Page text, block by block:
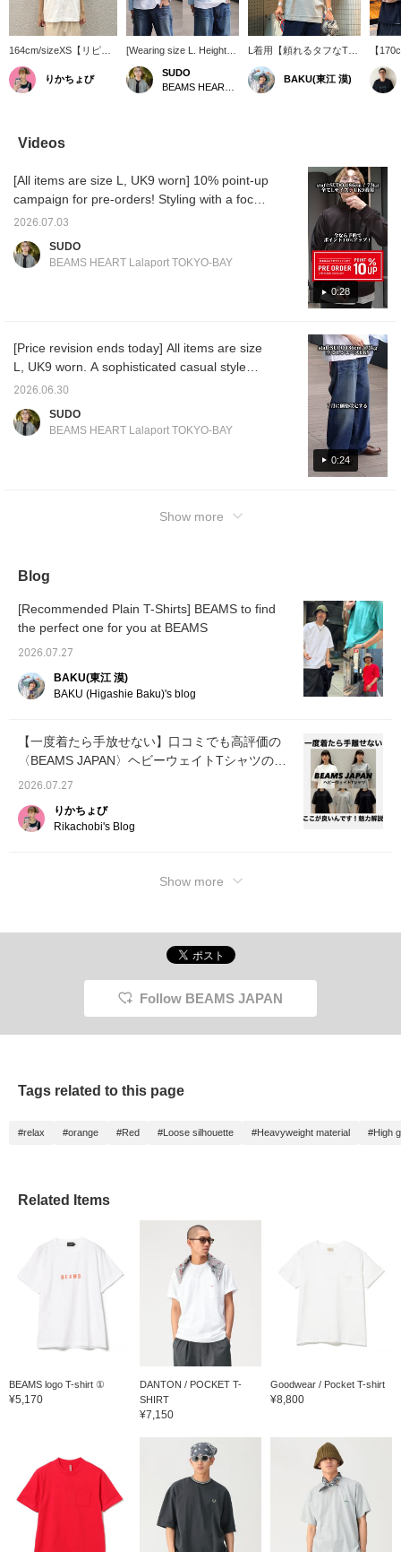
164cm/sizeXS【リピー
ターが多いTシャツ】一
度着るとその良さがわか
るTシャツ。厚手で長持
theベストとはこのこ
と！
りかちょび
[Wearing size L. Height
186cm, Weight 73kg] This
BEAMS original striped
zip blouson has a
lingering summer heat!
For us sales staff who
work in stores every day,
out! *[♡ + Favorite] Get
SUDO
L着用【頼れるタフなTシ
ャツ】BEAMS JAPAN定
番の無地Tシャツです
が、少しだけ地厚ではあ
スも本当に良いんですよ
ね。首周りもしっかりし
てるので、よれにくいで
すよ！僕は185cm75kgで
す！【お気に入り♡+】を
押すと"50マイル"たまり
気になるアイテムを保存
でき、【フォロー♡+】し
ていただくと"100マイ
ル"たまりますよ！
BAKU(東江 漠)
【
らく
Tシャ
りを
しま
組紐
シン
タイ
ます
ェッ
【お
と"50
なる
いた
まりま
Videos
0:28
[All items are size L, UK9 worn] 10% point-up
campaign for pre-orders! Styling with a focus
on a clean casual look, centered around the
track jacket! <Height 186cm / Weight 71kg /
2026.07.03
SUDO
BEAMS HEART Lalaport TOKYO-BAY
0:24
[Price revision ends today] All items are size
L, UK9 worn. A sophisticated casual style
centered around the popular
<Height 186cm / Weight 71kg / Shoe size
2026.06.30
SUDO
BEAMS HEART Lalaport TOKYO-BAY
Show more
Blog
[Recommended Plain T-Shirts] BEAMS to find
the perfect one for you at BEAMS
2026.07.27
BAKU(東江 漠)
BAKU (Higashie Baku)'s blog
【一度着たら手放せない】口コミでも高評価の
〈BEAMS JAPAN〉ヘビーウェイトTシャツの魅
力を徹底解説！
2026.07.27
りかちょび
Rikachobi's Blog
Show more
Follow BEAMS JAPAN
Tags related to this page
#relax #orange #Red #Loose silhouette #Heavyweight material #High
Related Items
BEAMS logo T-shirt ①
¥5,170
DANTON / POCKET T-
SHIRT
¥7,150
Goodwear / Pocket T-shirt
¥8,800